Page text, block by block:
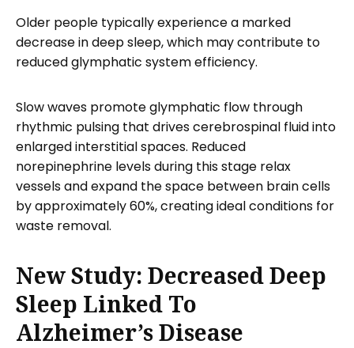
Older people typically experience a marked
decrease in deep sleep, which may contribute to
reduced glymphatic system efficiency.
Slow waves promote glymphatic flow through
rhythmic pulsing that drives cerebrospinal fluid into
enlarged interstitial spaces. Reduced
norepinephrine levels during this stage relax
vessels and expand the space between brain cells
by approximately 60%, creating ideal conditions for
waste removal.
New Study: Decreased Deep
Sleep Linked To
Alzheimer’s Disease